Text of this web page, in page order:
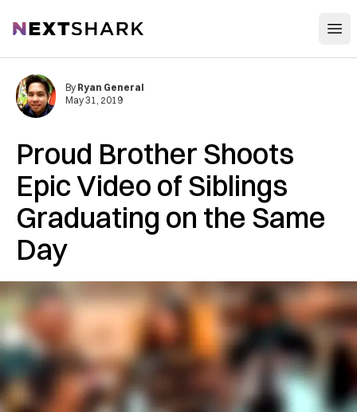
NextShark
Proud Brother Shoots
Epic Video of Siblings
Graduating on the Same
Day
By Ryan General
May 31, 2019